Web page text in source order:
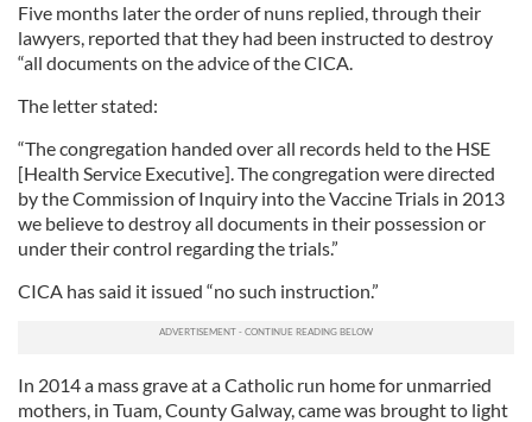
Five months later the order of nuns replied, through their
lawyers, reported that they had been instructed to destroy
“all documents on the advice of the CICA.
The letter stated:
“The congregation handed over all records held to the HSE
[Health Service Executive]. The congregation were directed
by the Commission of Inquiry into the Vaccine Trials in 2013
we believe to destroy all documents in their possession or
under their control regarding the trials.”
CICA has said it issued “no such instruction.”
In 2014 a mass grave at a Catholic run home for unmarried
mothers, in Tuam, County Galway, came was brought to light